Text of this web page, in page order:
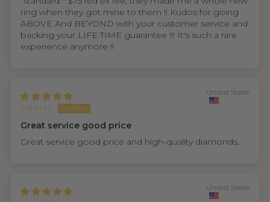
ring when they got mine to them !! Kudos for going
ABOVE And BEYOND with your customer service and
backing your LIFE TIME guarantee !!! It's such a rare
experience anymore !!
John P.
United States
Great service good price
Great service good price and high-quality diamonds.
United States